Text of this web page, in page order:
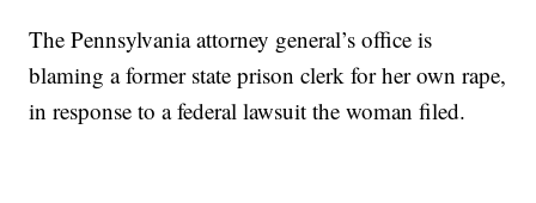
The Pennsylvania attorney general’s office is
blaming a former state prison clerk for her own rape,
in response to a federal lawsuit the woman filed.